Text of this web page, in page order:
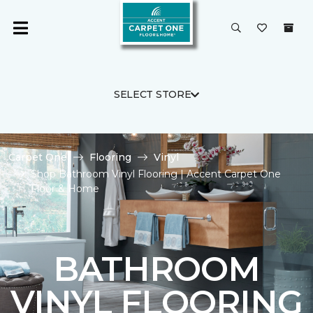
SELECT STORE
Carpet One Flooring
Vinyl
Shop Bathroom Vinyl Flooring | Accent Carpet One
Floor & Home
BATHROOM
VINYL FLOORING